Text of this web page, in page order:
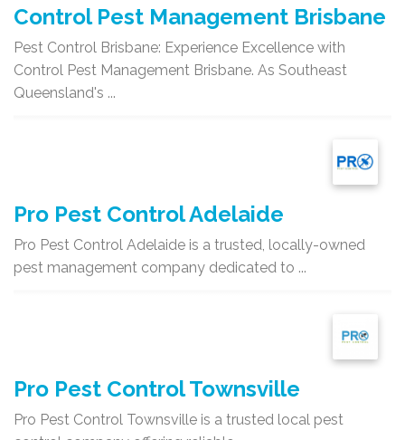
Control Pest Management Brisbane
Pest Control Brisbane: Experience Excellence with
Control Pest Management Brisbane. As Southeast
Queensland's ...
Pro Pest Control Adelaide
Pro Pest Control Adelaide is a trusted, locally-owned
pest management company dedicated to ...
Pro Pest Control Townsville
Pro Pest Control Townsville is a trusted local pest